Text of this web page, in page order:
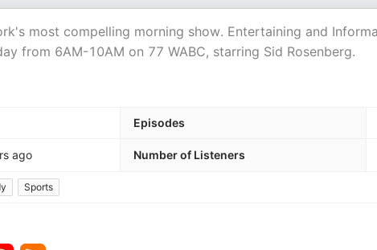
most compelling morning show. Entertaining and
from 6AM-10AM on 77 WABC, starring Sid Rosenberg.
Episodes
ago Number of Listeners
Sports